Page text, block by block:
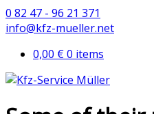
0 82 47 - 96 21 371
info@kfz-mueller.net
0,00 €0 items